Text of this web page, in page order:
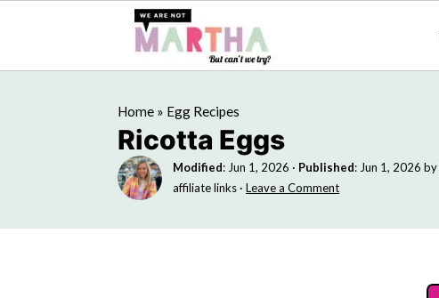
Home » Egg Recipes
Ricotta Eggs
Modified: Jun 1, 2026 · Published: Jun 1, 2026 by
affiliate links · Leave a Comment